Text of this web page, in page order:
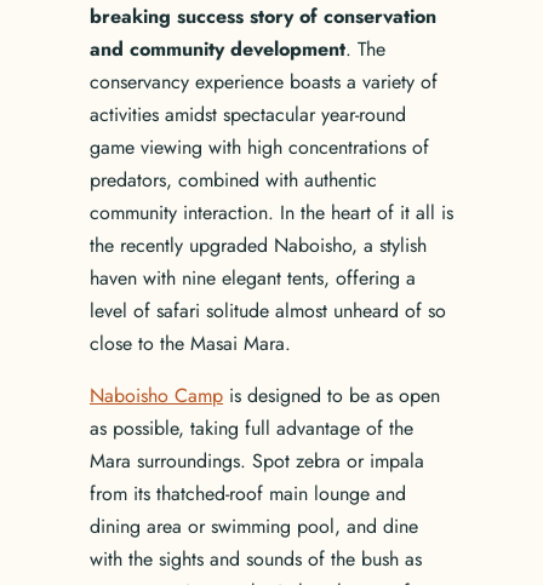
breaking success story of conservation
and community development. The
conservancy experience boasts a variety of
activities amidst spectacular year-round
game viewing with high concentrations of
predators, combined with authentic
community interaction. In the heart of it all is
the recently upgraded Naboisho, a stylish
haven with nine elegant tents, offering a
level of safari solitude almost unheard of so
close to the Masai Mara.
Naboisho Camp is designed to be as open
as possible, taking full advantage of the
Mara surroundings. Spot zebra or impala
from its thatched-roof main lounge and
dining area or swimming pool, and dine
with the sights and sounds of the bush as